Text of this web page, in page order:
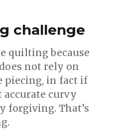
challenge
quilting because
not rely on
piecing, in fact if
curvy
forgiving. That’s